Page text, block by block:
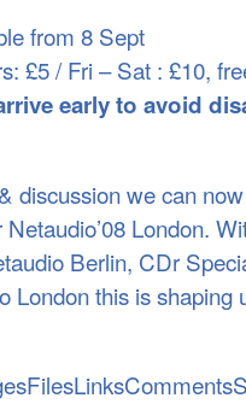
from 8 Sept
£5 / Fri – Sat : £10,
early to avoid
discussion we can
London.
Berlin, CDr
London this is shaping